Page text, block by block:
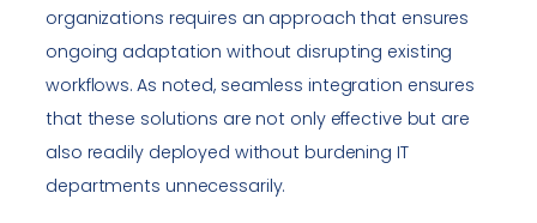
organizations requires an approach that ensures
ongoing adaptation without disrupting existing
workflows. As noted, seamless integration ensures
that these solutions are not only effective but are
also readily deployed without burdening IT
departments unnecessarily.